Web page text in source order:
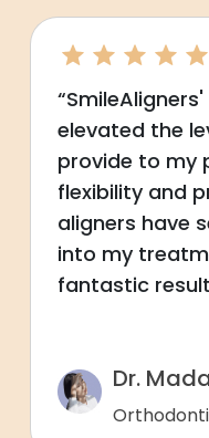
elevated the
provide to my
flexibility and
aligners have
into my
fantastic
Dr.